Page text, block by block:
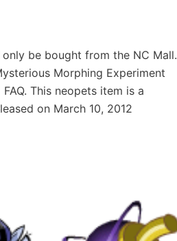
be bought from the NC Mall.
Morphing Experiment
This neopets item is a
on March 10, 2012